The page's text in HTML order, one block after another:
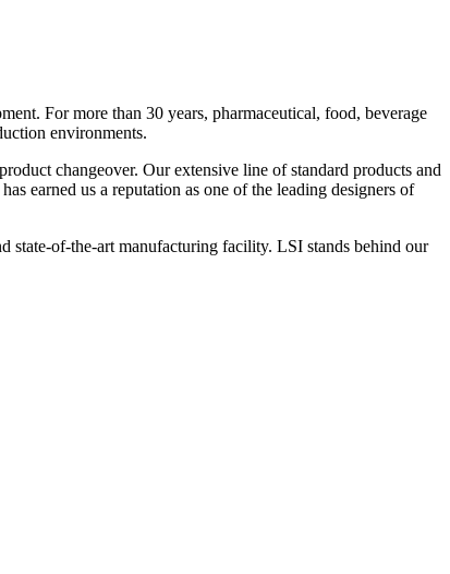
For more than 30 years, pharmaceutical, food, beverage
environments.
changeover. Our extensive line of standard products and
earned us a reputation as one of the leading designers of
state-of-the-art manufacturing facility. LSI stands behind our